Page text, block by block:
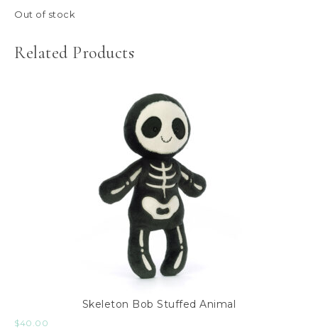
Out of stock
Related Products
Skeleton Bob Stuffed Animal
$40.00